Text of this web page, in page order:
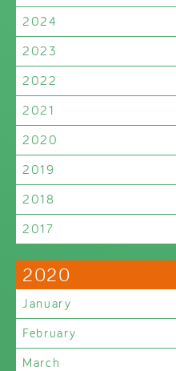
2024
2023
2022
2021
2020
2019
2018
2017
2020
January
February
March